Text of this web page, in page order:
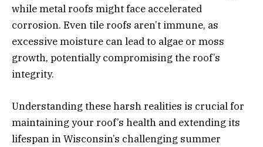
while metal roofs might face accelerated
corrosion. Even tile roofs aren’t immune, as
excessive moisture can lead to algae or moss
growth, potentially compromising the roof’s
integrity.
Understanding these harsh realities is crucial for
maintaining your roof’s health and extending its
lifespan in Wisconsin’s challenging summer